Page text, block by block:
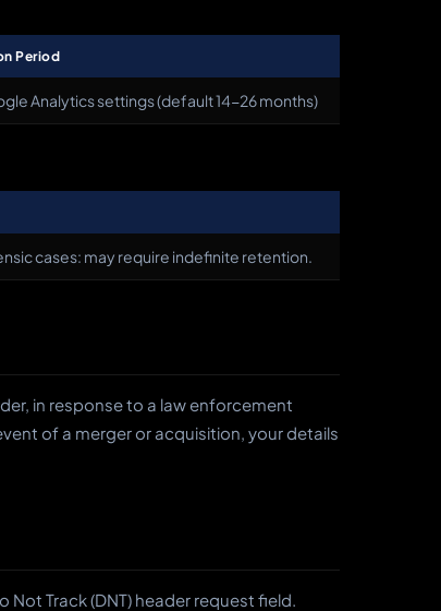
Period
Analytics settings (default 14-26 months)
cases: may require indefinite retention.
in response to a law enforcement
of a merger or acquisition, your details
Track (DNT) header request field.